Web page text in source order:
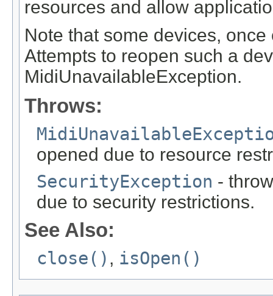
resources and allow
Note that some devices,
Attempts to reopen such a
MidiUnavailableException.
Throws:
opened due to resource
SecurityException -
due to security restrictions.
See Also:
close() , isOpen()